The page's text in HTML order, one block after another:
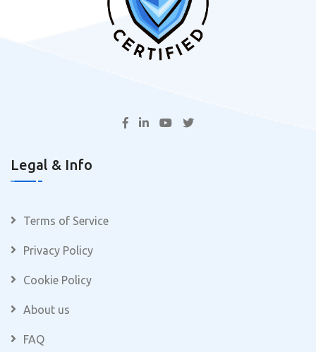
Legal & Info
Terms of Service
Privacy Policy
Cookie Policy
About us
FAQ